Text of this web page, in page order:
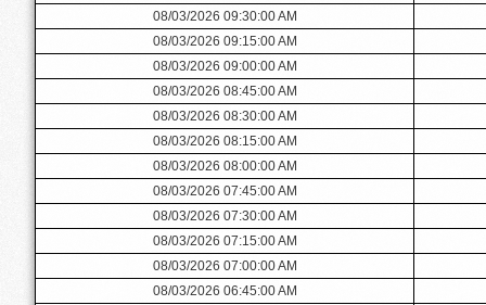
08/03/2026 09:30:00 AM
08/03/2026 09:15:00 AM
08/03/2026 09:00:00 AM
08/03/2026 08:45:00 AM
08/03/2026 08:30:00 AM
08/03/2026 08:15:00 AM
08/03/2026 08:00:00 AM
08/03/2026 07:45:00 AM
08/03/2026 07:30:00 AM
08/03/2026 07:15:00 AM
08/03/2026 07:00:00 AM
08/03/2026 06:45:00 AM